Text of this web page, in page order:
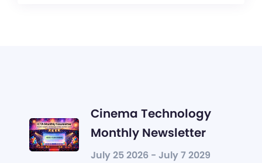
Cinema Technology
Monthly Newsletter
July 25 2026 - July 7 2029